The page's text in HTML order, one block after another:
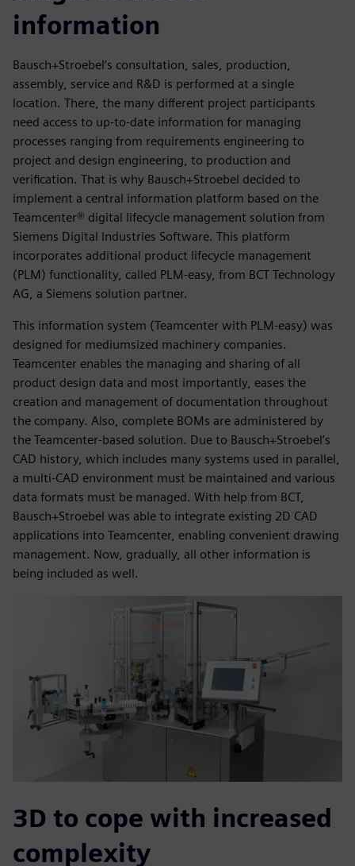
information
Bausch+Stroebel’s consultation, sales, production,
assembly, service and R&D is performed at a single
location. There, the many different project participants
need access to up-to-date information for managing
processes ranging from requirements engineering to
project and design engineering, to production and
verification. That is why Bausch+Stroebel decided to
implement a central information platform based on the
Teamcenter® digital lifecycle management solution from
Siemens Digital Industries Software. This platform
incorporates additional product lifecycle management
(PLM) functionality, called PLM-easy, from BCT Technology
AG, a Siemens solution partner.
This information system (Teamcenter with PLM-easy) was
designed for mediumsized machinery companies.
Teamcenter enables the managing and sharing of all
product design data and most importantly, eases the
creation and management of documentation throughout
the company. Also, complete BOMs are administered by
the Teamcenter-based solution. Due to Bausch+Stroebel’s
CAD history, which includes many systems used in parallel,
a multi-CAD environment must be maintained and various
data formats must be managed. With help from BCT,
Bausch+Stroebel was able to integrate existing 2D CAD
applications into Teamcenter, enabling convenient drawing
management. Now, gradually, all other information is
being included as well.
3D to cope with increased
complexity